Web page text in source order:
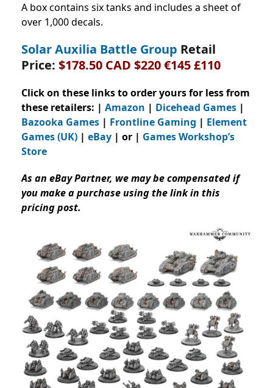
A box contains six tanks and includes a sheet of
over 1,000 decals.
Solar Auxilia Battle Group Retail
Price: $178.50 CAD $220 €145 £110
Click on these links to order yours for less from
these retailers: | Amazon | Dicehead Games |
Bazooka Games | Frontline Gaming | Element
Games (UK) | eBay | or | Games Workshop’s
Store
As an eBay Partner, we may be compensated if
you make a purchase using the link in this
pricing post.